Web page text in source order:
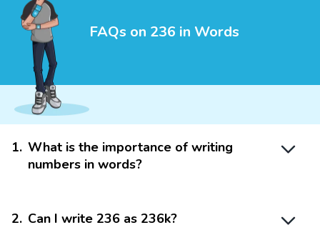
FAQs on 236 in Words
1. What is the importance of writing
numbers in words?
2. Can I write 236 as 236k?